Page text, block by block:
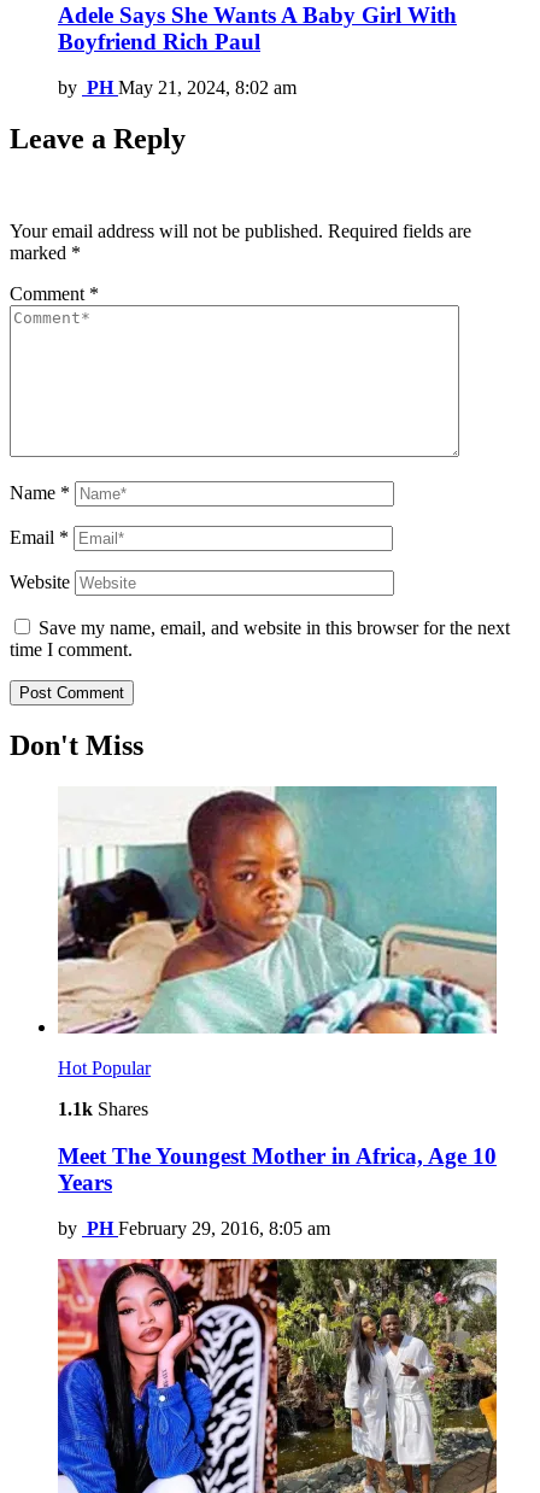
Adele Says She Wants A Baby Girl With
Boyfriend Rich Paul
by PH May 21, 2024, 8:02 am
Leave a Reply
Your email address will not be published. Required fields are
marked *
Comment *
Name *
Email *
Website
Save my name, email, and website in this browser for the next
time I comment.
Don't Miss
Hot Popular
1.1k Shares
Meet The Youngest Mother in Africa, Age 10
Years
by PH February 29, 2016, 8:05 am